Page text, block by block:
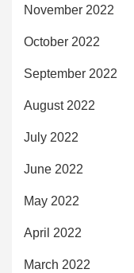
November 2022
October 2022
September 2022
August 2022
July 2022
June 2022
May 2022
April 2022
March 2022